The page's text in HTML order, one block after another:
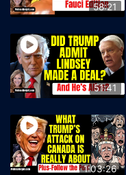
58:21
51:41
1:03:26